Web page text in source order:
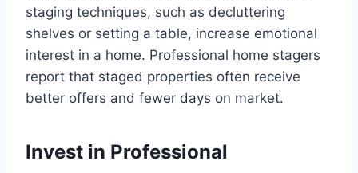
staging techniques, such as decluttering
shelves or setting a table, increase emotional
interest in a home. Professional home stagers
report that staged properties often receive
better offers and fewer days on market.
Invest in Professional